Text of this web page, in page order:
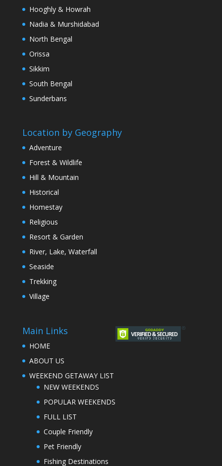
Hooghly & Howrah
Nadia & Murshidabad
North Bengal
Orissa
Sikkim
South Bengal
Sunderbans
Location by Geography
Adventure
Forest & Wildlife
Hill & Mountain
Historical
Homestay
Religious
Resort & Garden
River, Lake, Waterfall
Seaside
Trekking
Village
Main Links
HOME
ABOUT US
WEEKEND GETAWAY LIST
NEW WEEKENDS
POPULAR WEEKENDS
FULL LIST
Couple Friendly
Pet Friendly
Fishing Destinations